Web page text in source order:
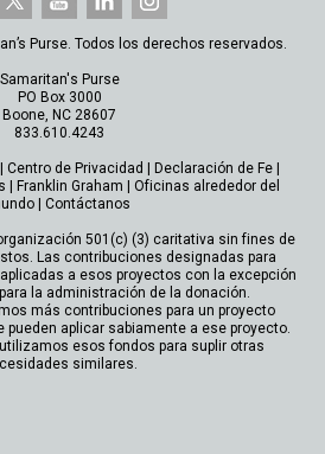
Purse. Todos los derechos reservados.
Samaritan's Purse
PO Box 3000
Boone, NC 28607
833.610.4243
Centro de Privacidad Declaración de Fe|
Franklin Graham
Oficinas alrededor del
Contáctanos
501(c) (3) caritativa sin fines de
Las contribuciones designadas para
a esos proyectos con la excepción
la administración de la donación.
más contribuciones para un proyecto
pueden aplicar sabiamente a ese proyecto.
esos fondos para suplir otras
similares.